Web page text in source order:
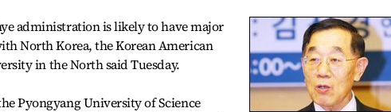
administration is likely to have major
North Korea, the Korean American
in the North said Tuesday.
Pyongyang University of Science